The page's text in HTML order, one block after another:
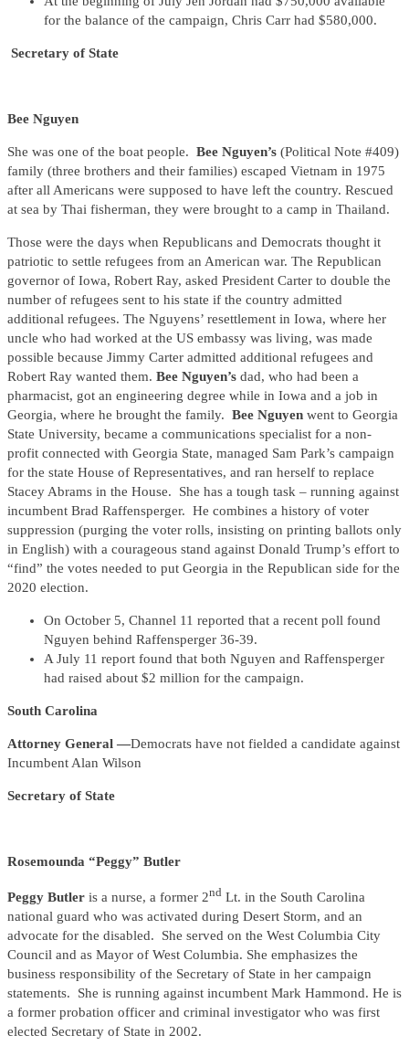
for the balance of the campaign, Chris Carr had $580,000.
Secretary of State
Bee Nguyen
She was one of the boat people. Bee Nguyen’s (Political Note #409)
family (three brothers and their families) escaped Vietnam in 1975
after all Americans were supposed to have left the country. Rescued
at sea by Thai fisherman, they were brought to a camp in Thailand.
Those were the days when Republicans and Democrats thought it
patriotic to settle refugees from an American war. The Republican
governor of Iowa, Robert Ray, asked President Carter to double the
number of refugees sent to his state if the country admitted
additional refugees. The Nguyens’ resettlement in Iowa, where her
uncle who had worked at the US embassy was living, was made
possible because Jimmy Carter admitted additional refugees and
Robert Ray wanted them. Bee Nguyen’s dad, who had been a
pharmacist, got an engineering degree while in Iowa and a job in
Georgia, where he brought the family. Bee Nguyen went to Georgia
State University, became a communications specialist for a non-
profit connected with Georgia State, managed Sam Park’s campaign
for the state House of Representatives, and ran herself to replace
Stacey Abrams in the House. She has a tough task – running against
incumbent Brad Raffensperger. He combines a history of voter
suppression (purging the voter rolls, insisting on printing ballots only
in English) with a courageous stand against Donald Trump’s effort to
“find” the votes needed to put Georgia in the Republican side for the
2020 election.
On October 5, Channel 11 reported that a recent poll found
Nguyen behind Raffensperger 36-39.
A July 11 report found that both Nguyen and Raffensperger
had raised about $2 million for the campaign.
South Carolina
Attorney General —Democrats have not fielded a candidate against
Incumbent Alan Wilson
Secretary of State
Rosemounda “Peggy” Butler
Peggy Butler is a nurse, a former 2nd Lt. in the South Carolina
national guard who was activated during Desert Storm, and an
advocate for the disabled. She served on the West Columbia City
Council and as Mayor of West Columbia. She emphasizes the
business responsibility of the Secretary of State in her campaign
statements. She is running against incumbent Mark Hammond. He is
a former probation officer and criminal investigator who was first
elected Secretary of State in 2002.